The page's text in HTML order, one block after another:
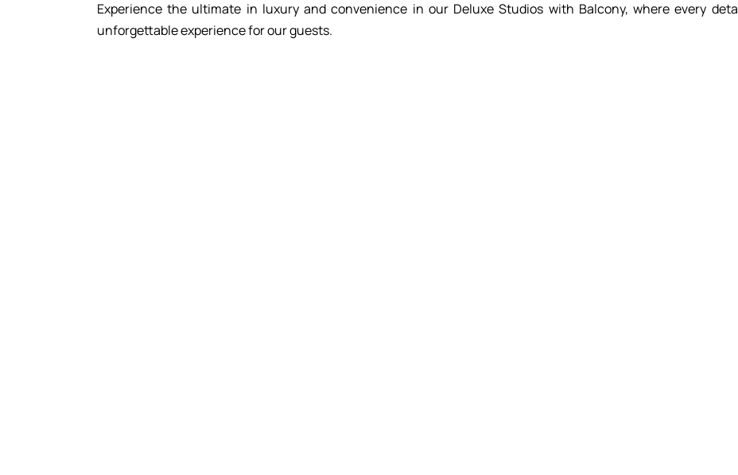
Experience the ultimate in luxury and convenience in our Deluxe Studios with Balcony, where every
unforgettable experience for our guests.